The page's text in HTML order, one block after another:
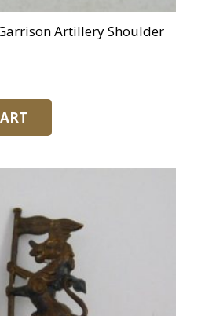
Artillery Shoulder